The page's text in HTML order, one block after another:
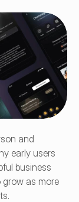
and
early users
business
as more